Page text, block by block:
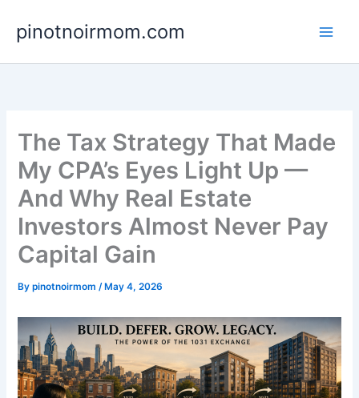
content
pinotnoirmom.com
The Tax Strategy That Made
My CPA’s Eyes Light Up —
And Why Real Estate
Investors Almost Never Pay
Capital Gain
Bypinotnoirmom/ May 4, 2026